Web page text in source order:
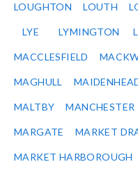
LOUGHTON LOUTH
LYE LYMINGTON
MACCLESFIELD
MAGHULL
MALTBY MANCHESTER
MARGATE MARKET
MARKET HARBOROUGH